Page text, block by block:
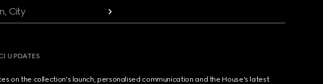
City
UPDATES
on the collection's launch, personalised communication and the House's latest